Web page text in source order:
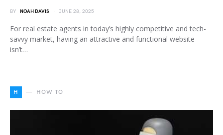
BY NOAH DAVIS JUNE 28, 2025
For real estate agents in today’s highly competitive and tech-
savvy market, having an attractive and functional website
isn’t…
H HOW TO